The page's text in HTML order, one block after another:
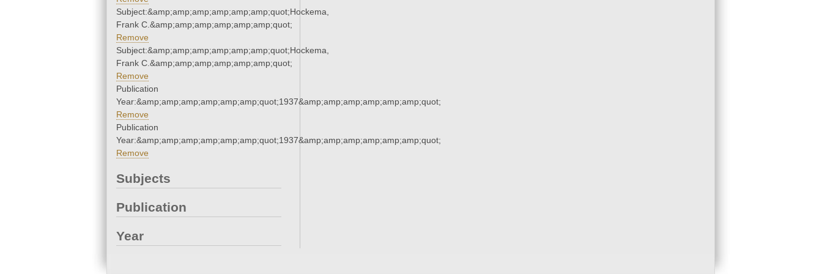
Subject:&amp;amp;amp;amp;amp;amp;quot;Hockema,
Frank C.&amp;amp;amp;amp;amp;amp;quot;
Remove
Subject:&amp;amp;amp;amp;amp;amp;quot;Hockema,
Frank C.&amp;amp;amp;amp;amp;amp;quot;
Remove
Publication
Year:&amp;amp;amp;amp;amp;amp;quot;1937&amp;amp;amp;amp;amp;amp;quot;
Remove
Publication
Year:&amp;amp;amp;amp;amp;amp;quot;1937&amp;amp;amp;amp;amp;amp;quot;
Remove
Subjects
Publication
Year